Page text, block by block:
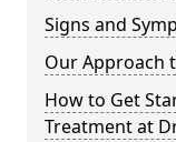
Signs and
Our Approach
How to Get
Treatment at